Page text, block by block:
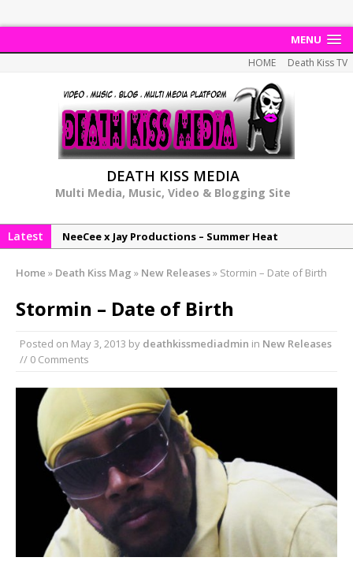
MENU
HOME Death Kiss TV
DEATH KISS MEDIA
Multi Media, Music, Video & Blogging Site
Latest
NeeCee x Jay Productions – Summer Heat
NeeCee & Jay Productions Talk On ‘Summer Heat’!
MSL – Endeavours EP
Home » Death Kiss Mag » New Releases» Stormin – Date of Birth
Stormin – Date of Birth
Posted on May 3, 2013 by deathkissmediadmin in New Releases
// 0 Comments